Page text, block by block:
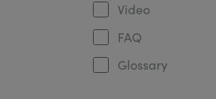
Video
FAQ
Glossary